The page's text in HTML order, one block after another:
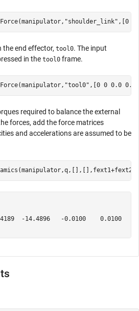
"shoulder_link" ,[0 0
the end effector, tool0. The input
in the tool0 frame.
"tool0" ,[0 0 0.0
required to balance the external
forces, add the force matrices
and accelerations are assumed to be
-14.4896   -0.0100    0.0100   -